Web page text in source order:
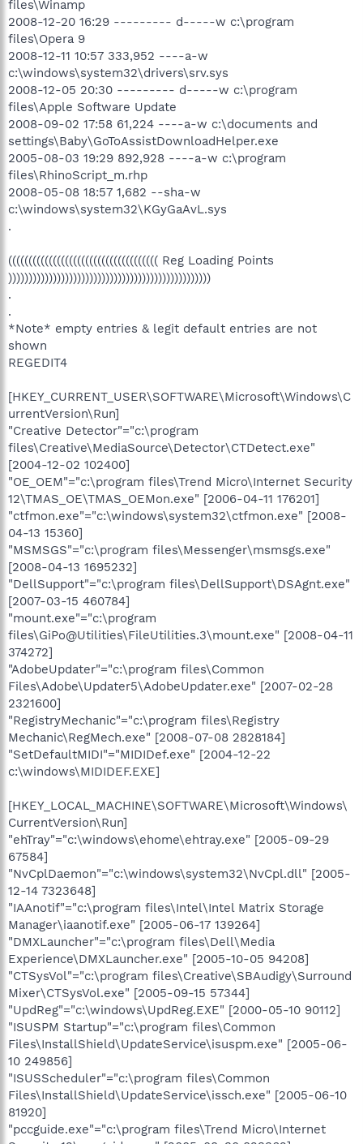
files\Winamp
2008-12-20 16:29 --------- d-----w c:\program
files\Opera 9
2008-12-11 10:57 333,952 ----a-w
c:\windows\system32\drivers\srv.sys
2008-12-05 20:30 --------- d-----w c:\program
files\Apple Software Update
2008-09-02 17:58 61,224 ----a-w c:\documents and
settings\Baby\GoToAssistDownloadHelper.exe
2005-08-03 19:29 892,928 ----a-w c:\program
files\RhinoScript_m.rhp
2008-05-08 18:57 1,682 --sha-w
c:\windows\system32\KGyGaAvL.sys
.
((((((((((((((((((((((((((((((((((((( Reg Loading Points
))))))))))))))))))))))))))))))))))))))))))))))))))
.
.
*Note* empty entries & legit default entries are not
shown
REGEDIT4
[HKEY_CURRENT_USER\SOFTWARE\Microsoft\Windows\C
urrentVersion\Run]
"Creative Detector"="c:\program
files\Creative\MediaSource\Detector\CTDetect.exe"
[2004-12-02 102400]
"OE_OEM"="c:\program files\Trend Micro\Internet Security
12\TMAS_OE\TMAS_OEMon.exe" [2006-04-11 176201]
"ctfmon.exe"="c:\windows\system32\ctfmon.exe" [2008-
04-13 15360]
"MSMSGS"="c:\program files\Messenger\msmsgs.exe"
[2008-04-13 1695232]
"DellSupport"="c:\program files\DellSupport\DSAgnt.exe"
[2007-03-15 460784]
"mount.exe"="c:\program
files\GiPo@Utilities\FileUtilities.3\mount.exe" [2008-04-11
374272]
"AdobeUpdater"="c:\program files\Common
Files\Adobe\Updater5\AdobeUpdater.exe" [2007-02-28
2321600]
"RegistryMechanic"="c:\program files\Registry
Mechanic\RegMech.exe" [2008-07-08 2828184]
"SetDefaultMIDI"="MIDIDef.exe" [2004-12-22
c:\windows\MIDIDEF.EXE]
[HKEY_LOCAL_MACHINE\SOFTWARE\Microsoft\Windows\
CurrentVersion\Run]
"ehTray"="c:\windows\ehome\ehtray.exe" [2005-09-29
67584]
"NvCplDaemon"="c:\windows\system32\NvCpl.dll" [2005-
12-14 7323648]
"IAAnotif"="c:\program files\Intel\Intel Matrix Storage
Manager\iaanotif.exe" [2005-06-17 139264]
"DMXLauncher"="c:\program files\Dell\Media
Experience\DMXLauncher.exe" [2005-10-05 94208]
"CTSysVol"="c:\program files\Creative\SBAudigy\Surround
Mixer\CTSysVol.exe" [2005-09-15 57344]
"UpdReg"="c:\windows\UpdReg.EXE" [2000-05-10 90112]
"ISUSPM Startup"="c:\program files\Common
Files\InstallShield\UpdateService\isuspm.exe" [2005-06-
10 249856]
"ISUSScheduler"="c:\program files\Common
Files\InstallShield\UpdateService\issch.exe" [2005-06-10
81920]
"pccguide.exe"="c:\program files\Trend Micro\Internet